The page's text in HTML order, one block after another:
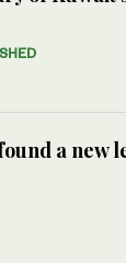
a new